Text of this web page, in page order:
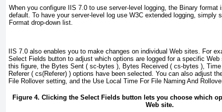
When you configure IIS 7.0 to use server-level logging, the Binary format
default. To have your server-level log use W3C extended logging, simply
Format drop-down list.
IIS 7.0 also enables you to make changes on individual Web sites. For
Select Fields button to adjust which options are logged for a specific
this figure, the Bytes Sent ( sc-bytes ), Bytes Received ( cs-bytes ),
Referer ( cs(Referer) ) options have been selected. You can also adjust
File Rollover setting, and the Use Local Time For File Naming And
Figure 4. Clicking the Select Fields button lets you choose which
Web site.